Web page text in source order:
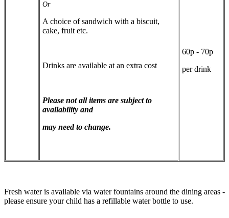
Or
A choice of sandwich with a biscuit,
cake, fruit etc.
Drinks are available at an extra cost
Please not all items are subject to
availability and
may need to change.
60p - 70p
per drink
Fresh water is available via water fountains around the dining areas -
please ensure your child has a refillable water bottle to use.